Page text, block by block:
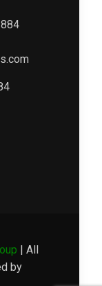
| All
by